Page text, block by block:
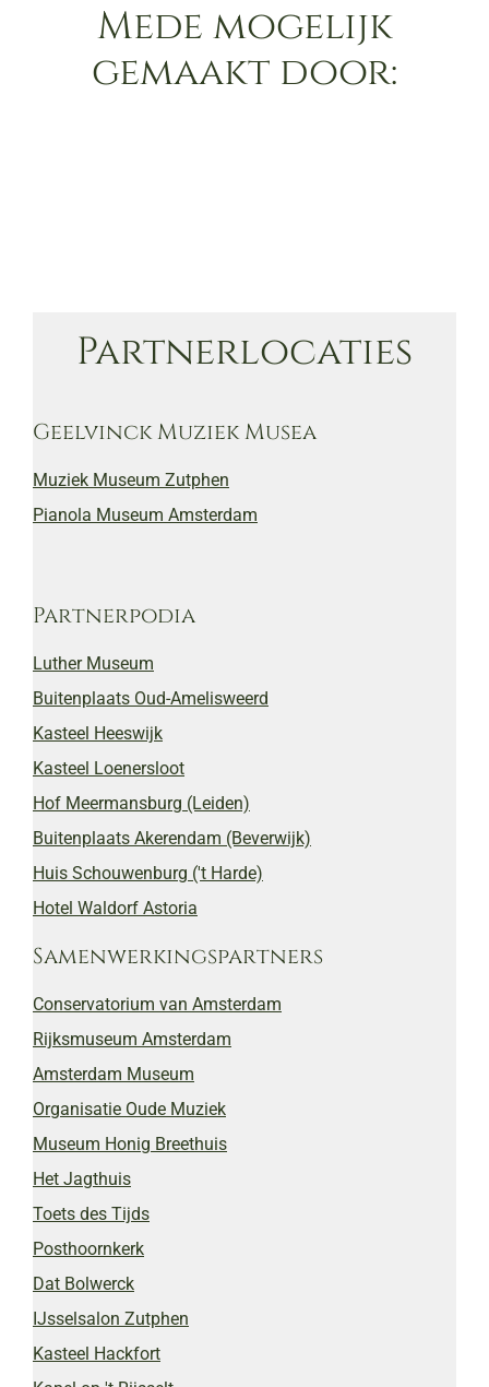
Mede mogelijk
gemaakt door:
Partnerlocaties
Geelvinck Muziek Musea
Muziek Museum Zutphen
Pianola Museum Amsterdam
Partnerpodia
Luther Museum
Buitenplaats Oud-Amelisweerd
Kasteel Heeswijk
Kasteel Loenersloot
Hof Meermansburg (Leiden)
Buitenplaats Akerendam (Beverwijk)
Huis Schouwenburg ('t Harde)
Hotel Waldorf Astoria
Samenwerkingspartners
Conservatorium van Amsterdam
Rijksmuseum Amsterdam
Amsterdam Museum
Organisatie Oude Muziek
Museum Honig Breethuis
Het Jagthuis
Toets des Tijds
Posthoornkerk
Dat Bolwerck
IJsselsalon Zutphen
Kasteel Hackfort